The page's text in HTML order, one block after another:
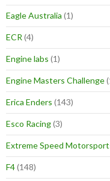
Eagle Australia (1)
ECR (4)
Engine labs (1)
Engine Masters Challenge
Erica Enders (143)
Esco Racing(3)
Extreme Speed
F4(148)